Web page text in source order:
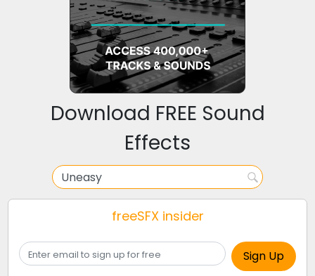
Download FREE Sound
Effects
freeSFX insider